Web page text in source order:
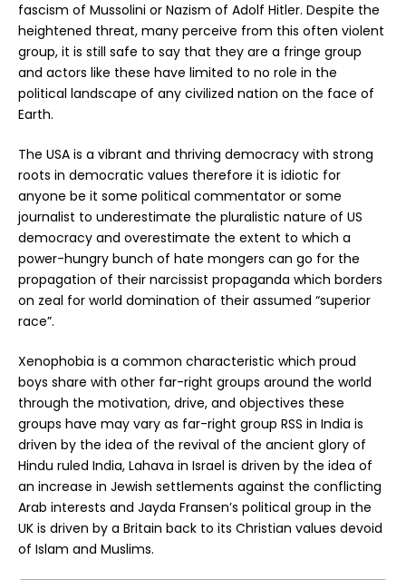
fascism of Mussolini or Nazism of Adolf Hitler. Despite the
heightened threat, many perceive from this often violent
group, it is still safe to say that they are a fringe group
and actors like these have limited to no role in the
political landscape of any civilized nation on the face of
Earth.
The USA is a vibrant and thriving democracy with strong
roots in democratic values therefore it is idiotic for
anyone be it some political commentator or some
journalist to underestimate the pluralistic nature of US
democracy and overestimate the extent to which a
power-hungry bunch of hate mongers can go for the
propagation of their narcissist propaganda which borders
on zeal for world domination of their assumed “superior
race”.
Xenophobia is a common characteristic which proud
boys share with other far-right groups around the world
through the motivation, drive, and objectives these
groups have may vary as far-right group RSS in India is
driven by the idea of the revival of the ancient glory of
Hindu ruled India, Lahava in Israel is driven by the idea of
an increase in Jewish settlements against the conflicting
Arab interests and Jayda Fransen’s political group in the
UK is driven by a Britain back to its Christian values devoid
of Islam and Muslims.